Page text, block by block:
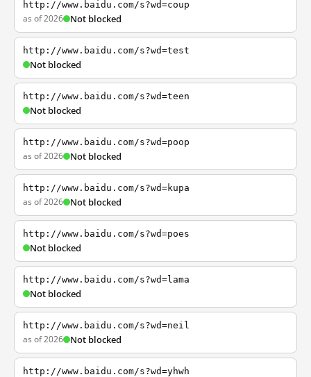
http://www.baidu.com/s?wd=coup
as of 2026 Not blocked
http://www.baidu.com/s?wd=test
Not blocked
http://www.baidu.com/s?wd=teen
Not blocked
http://www.baidu.com/s?wd=poop
as of 2026 Not blocked
http://www.baidu.com/s?wd=kupa
as of 2026 Not blocked
http://www.baidu.com/s?wd=poes
Not blocked
http://www.baidu.com/s?wd=lama
Not blocked
http://www.baidu.com/s?wd=neil
as of 2026 Not blocked
http://www.baidu.com/s?wd=yhwh